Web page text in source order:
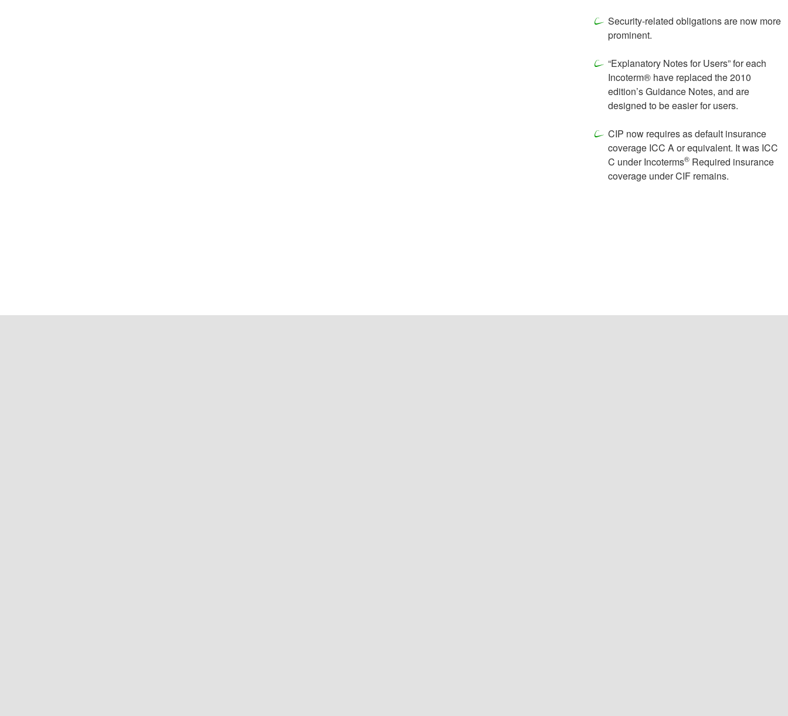
Security-related obligations are now more
prominent.
“Explanatory Notes for Users” for each
Incoterm® have replaced the 2010
edition’s Guidance Notes, and are
designed to be easier for users.
CIP now requires as default insurance
coverage ICC A or equivalent. It was ICC
C under Incoterms®Required insurance
coverage under CIF remains.